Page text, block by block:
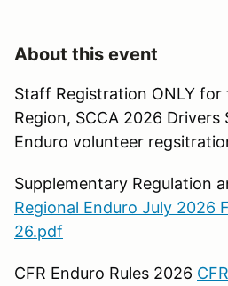
About this event
Staff Registration ONLY for
Region, SCCA 2026 Drivers
Enduro volunteer
Supplementary Regulation
Regional Enduro July 2026
26.pdf
CFR Enduro Rules 2026